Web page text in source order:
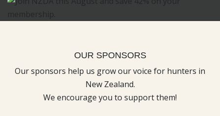
OUR SPONSORS
Our sponsors help us grow our voice for hunters in
New Zealand.
We encourage you to support them!